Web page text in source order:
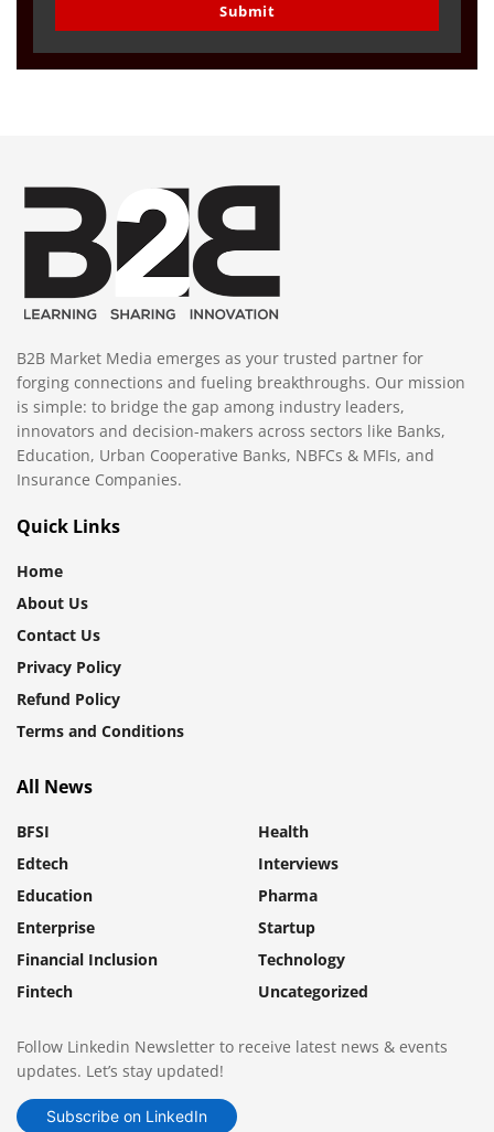
Submit
B2B Market Media emerges as your trusted partner for
forging connections and fueling breakthroughs. Our mission
is simple: to bridge the gap among industry leaders,
innovators and decision-makers across sectors like Banks,
Education, Urban Cooperative Banks, NBFCs & MFIs, and
Insurance Companies.
Quick Links
Home
About Us
Contact Us
Privacy Policy
Refund Policy
Terms and Conditions
All News
BFSI
Edtech
Education
Enterprise
Financial Inclusion
Fintech
Health
Interviews
Pharma
Startup
Technology
Uncategorized
Follow Linkedin Newsletter to receive latest news & events
updates. Let’s stay updated!
Subscribe on LinkedIn